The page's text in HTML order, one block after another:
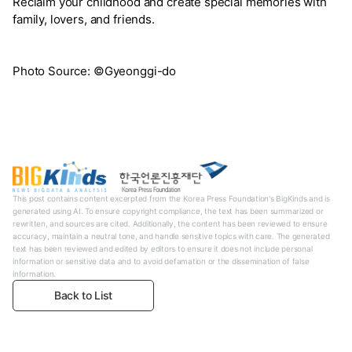
family, lovers, and friends.
Photo Source: ©Gyeonggi-do
This post contains content excerpted from the Korea Press Foundation's BigKinds and is
generated using AI. To ensure copyright compliance, the text has been summarized or
rewritten, and sources are cited. Additionally, the content has been reviewed to ensure
accuracy, maintain a neutral tone, and handle sensitive topics with care. The generated
text has been reviewed and edited by editors to ensure it does not include personal
information or sensitive data and to avoid defamation or the dissemination of false
information.
Back to List